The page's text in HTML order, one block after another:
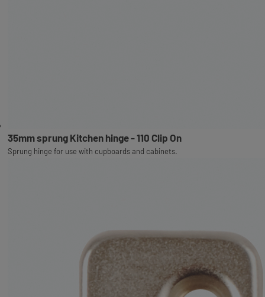
35mm sprung Kitchen hinge - 110 Clip On
Sprung hinge for use with cupboards and cabinets.